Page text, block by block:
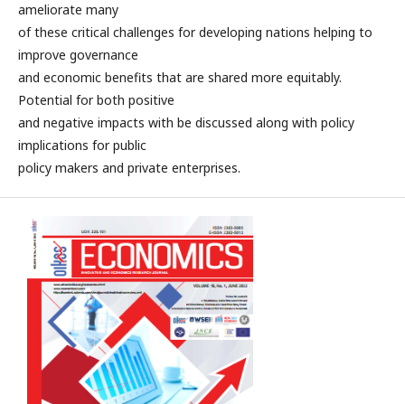
ameliorate many
of these critical challenges for developing nations helping to
improve governance
and economic benefits that are shared more equitably.
Potential for both positive
and negative impacts with be discussed along with policy
implications for public
policy makers and private enterprises.